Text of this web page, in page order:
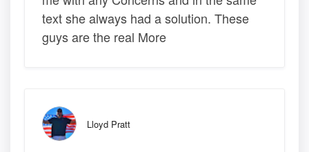
text she always had a solution. These
guys are the real More
Lloyd Pratt